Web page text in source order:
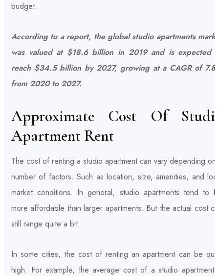
budget.
According to a report, the global studio apartments
was valued at $18.6 billion in 2019 and is expected
reach $34.5 billion by 2027, growing at a CAGR of
from 2020 to 2027.
Approximate Cost Of
Apartment Rent
The cost of renting a studio apartment can vary depending on
number of factors. Such as location, size, amenities, and
market conditions. In general, studio apartments tend to
more affordable than larger apartments. But the actual cost
still range quite a bit.
In some cities, the cost of renting an apartment can be
high. For example, the average cost of a studio apartment